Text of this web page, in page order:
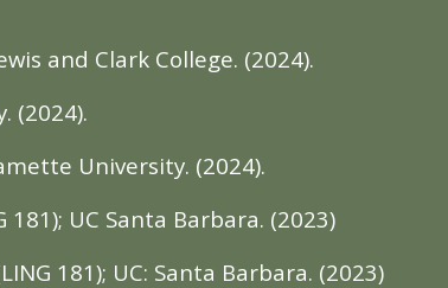
and Clark College. (2024).
(2024).
University. (2024).
UC Santa Barbara. (2023)
181); UC: Santa Barbara. (2023)